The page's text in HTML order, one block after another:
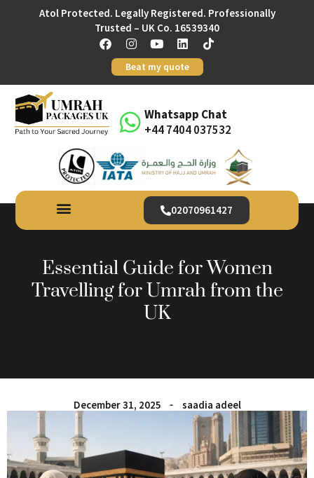
Atol Protected. Legally Registered. Professionally
Trusted – UK Co. 16539340
Beat my quote
Whatsapp Chat
+44 7404 037532
02070961427
Essential Guide for Women
Travelling for Umrah from the
UK
December 31, 2025 saadia adeel